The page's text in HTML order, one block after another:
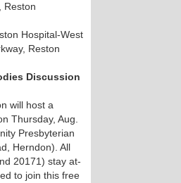
Reston
Hospital-West
Reston
Discussion
will host a
Thursday, Aug.
Presbyterian
Herndon). All
20171) stay at-
to join this free